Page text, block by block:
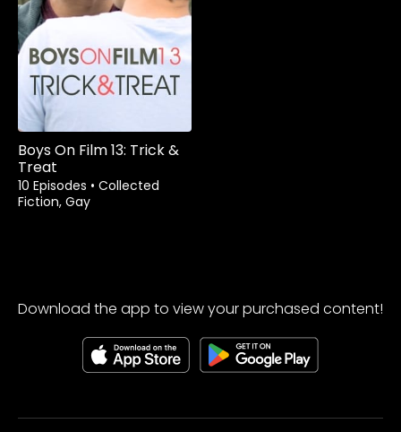
Boys On Film 13: Trick &
Treat
10 Episodes • Collected
Fiction, Gay
Download the app to view your purchased content!